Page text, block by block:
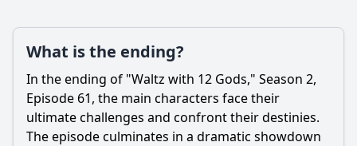
What is the ending?
In the ending of "Waltz with 12 Gods," Season 2,
Episode 61, the main characters face their
ultimate challenges and confront their destinies.
The episode culminates in a dramatic showdown